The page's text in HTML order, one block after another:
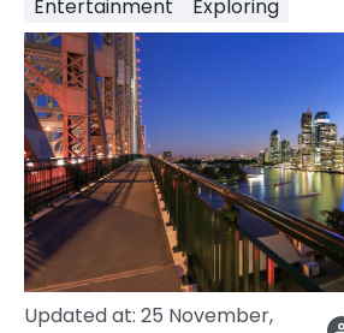
support
Contact
How
It
Works
FAQs
Entertainment Exploring
Updated at: 25 November,